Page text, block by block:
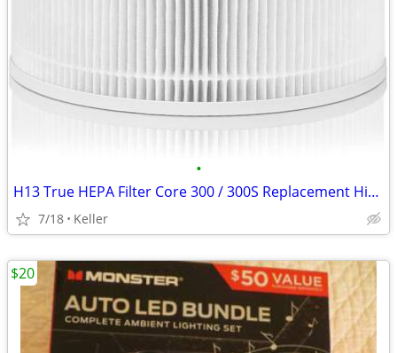
•
H13 True HEPA Filter Core 300 / 300S Replacement High Efficiency 300-R
7/18 Keller
$20